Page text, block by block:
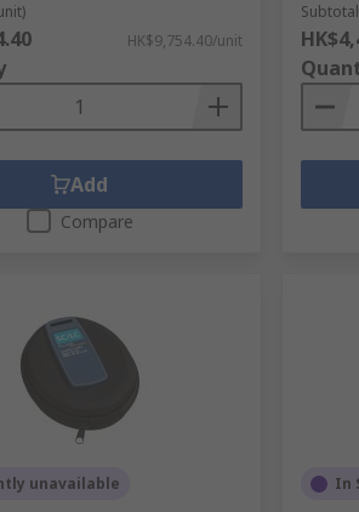
HK$9,754.40/unit
Add
Compare
unavailable In